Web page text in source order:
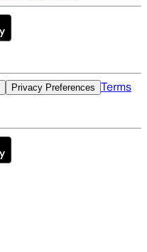
Privacy Preferences Terms